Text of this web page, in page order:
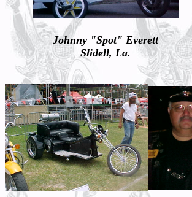
Johnny "Spot" Everett
Slidell, La.